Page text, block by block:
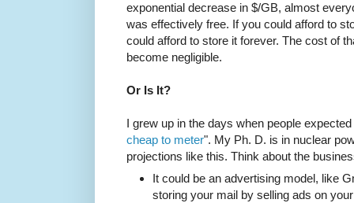
exponential decrease in $/GB, almost
was effectively free. If you could afford to
could afford to store it forever. The cost of
become negligible.
Or Is It?
I grew up in the days when people
cheap to meter". My Ph. D. is in nuclear
projections like this. Think about the
It could be an advertising model, like
storing your mail by selling ads on